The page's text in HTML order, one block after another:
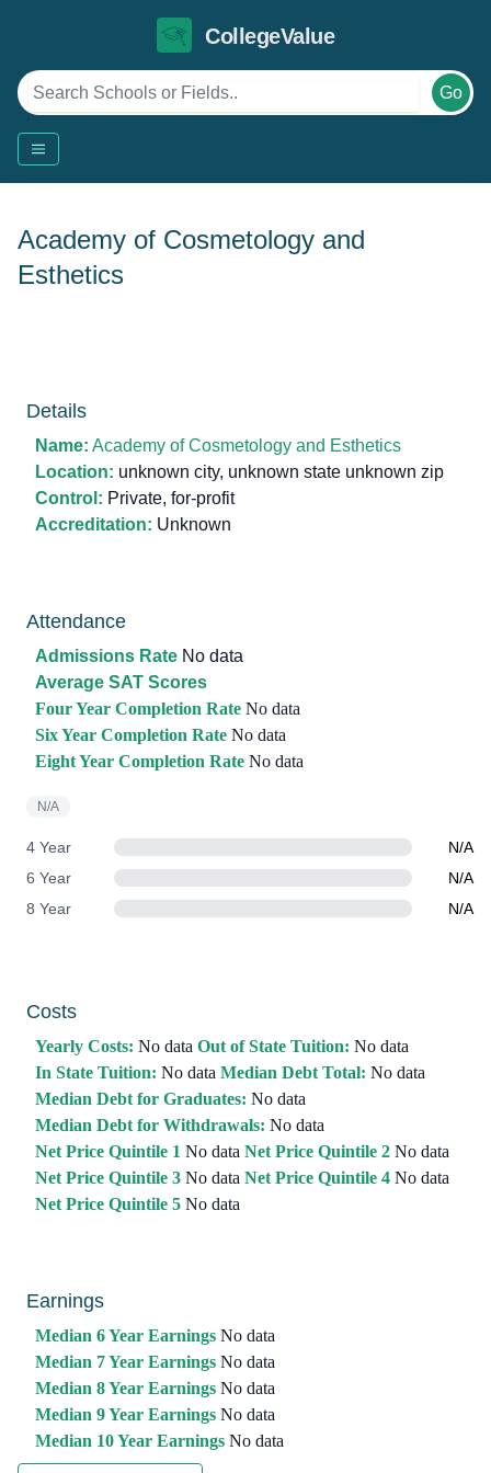
CollegeValue
Go
Academy of Cosmetology and
Esthetics
Details
Name: Academy of Cosmetology and Esthetics
Location: unknown city, unknown state unknown zip
Control: Private, for-profit
Accreditation: Unknown
Attendance
Admissions Rate No data
Average SAT Scores
Four Year Completion Rate No data
Six Year Completion Rate No data
Eight Year Completion Rate No data
N/A
4 Year
N/A
6 Year
N/A
8 Year
N/A
Costs
Yearly Costs: No data Out of State Tuition: No data
In State Tuition: No data Median Debt Total: No data
Median Debt for Graduates: No data
Median Debt for Withdrawals: No data
Net Price Quintile 1 No data Net Price Quintile 2 No data
Net Price Quintile 3 No data Net Price Quintile 4 No data
Net Price Quintile 5 No data
Earnings
Median 6 Year Earnings No data
Median 7 Year Earnings No data
Median 8 Year Earnings No data
Median 9 Year Earnings No data
Median 10 Year Earnings No data